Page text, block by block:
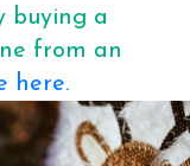
buying a
from an
here.